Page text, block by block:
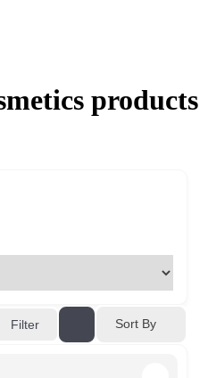
products
Filter Sort By